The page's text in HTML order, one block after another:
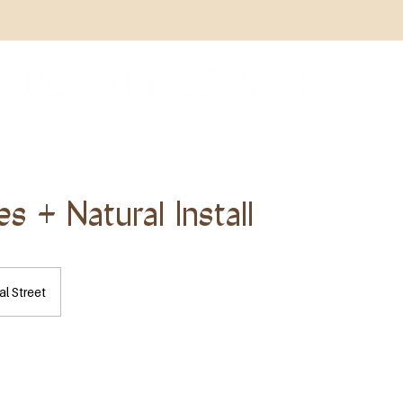
+ Natural Install
Street